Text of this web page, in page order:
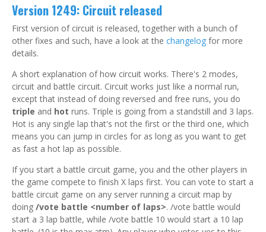
Version 1249: Circuit released
First version of circuit is released, together with a bunch of
other fixes and such, have a look at the changelog for more
details.
A short explanation of how circuit works. There's 2 modes,
circuit and battle circuit. Circuit works just like a normal run,
except that instead of doing reversed and free runs, you do
triple and hot runs. Triple is going from a standstill and 3 laps.
Hot is any single lap that's not the first or the third one, which
means you can jump in circles for as long as you want to get
as fast a hot lap as possible.
If you start a battle circuit game, you and the other players in
the game compete to finish X laps first. You can vote to start a
battle circuit game on any server running a circuit map by
doing /vote battle <number of laps>. /vote battle would
start a 3 lap battle, while /vote battle 10 would start a 10 lap